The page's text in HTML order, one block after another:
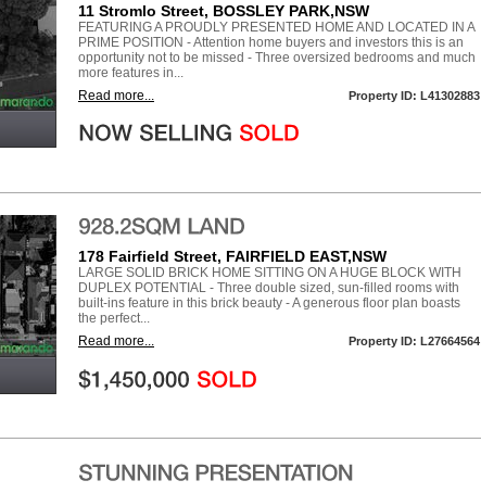
11 Stromlo Street, BOSSLEY PARK,NSW
FEATURING A PROUDLY PRESENTED HOME AND LOCATED IN A
PRIME POSITION - Attention home buyers and investors this is an
opportunity not to be missed - Three oversized bedrooms and much
more features in...
Read more...
Property ID: L41302883
178 Fairfield Street, FAIRFIELD EAST,NSW
LARGE SOLID BRICK HOME SITTING ON A HUGE BLOCK WITH
DUPLEX POTENTIAL - Three double sized, sun-filled rooms with
built-ins feature in this brick beauty - A generous floor plan boasts
the perfect...
Read more...
Property ID: L27664564